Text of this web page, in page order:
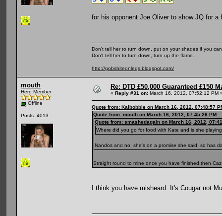
for his opponent Joe Oliver to show JQ for a
Don't tell her to turn down, put on your shades if you
Don't tell her to turn down, turn up the flame.
http://gobshiteonlegs.blogspot.com/
mouth
Hero Member
Offline
Posts: 4013
Re: DTD £50,000 Guaranteed £150
« Reply #31 on: March 16, 2012, 07:52:12 PM
Quote from: Kaibobble on March 16, 2012, 07:48:57
Quote from: mouth on March 16, 2012, 07:45:26 PM
Quote from: smashedagain on March 16, 2012,
Where did you go for food with Kate and is she
Nandos and no, she's on a promise she said, so has
Straight round to mine once you have finished then
I think you have misheard. It's Cougar not